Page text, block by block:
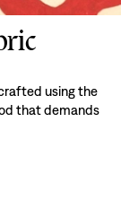
using the
that demands